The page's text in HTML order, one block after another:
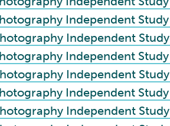
Independent
Independent
Independent
Independent
Independent
Independent